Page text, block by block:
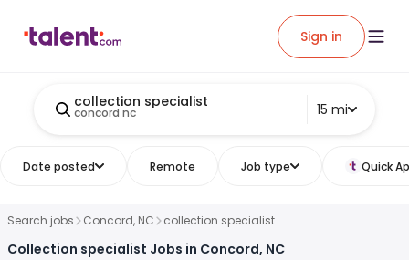
Sign in
collection specialist
concord nc 15 mi
Date posted Remote Job type Quick
Search jobs Concord, NC collection specialist
Collection specialist Jobs in Concord, NC